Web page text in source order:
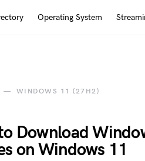
Operating System
WINDOWS 11 (27H2)
Download
on Windows 11